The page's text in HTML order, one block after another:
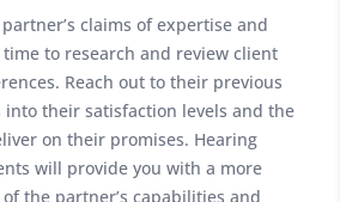
claims of expertise and
to research and review client
Reach out to their previous
their satisfaction levels and the
on their promises. Hearing
will provide you with a more
the partner’s capabilities and